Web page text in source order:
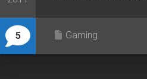
5 Gaming